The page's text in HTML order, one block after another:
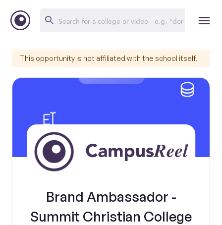
This opportunity is not affiliated with the school itself.
Brand Ambassador -
Summit Christian College